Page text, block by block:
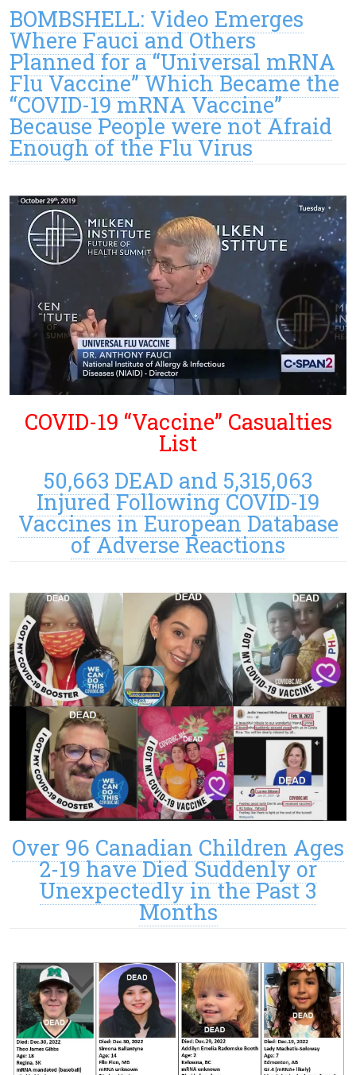
BOMBSHELL: Video Emerges
Where Fauci and Others
Planned for a “Universal mRNA
Flu Vaccine” Which Became the
“COVID-19 mRNA Vaccine”
Because People were not Afraid
Enough of the Flu Virus
COVID-19 “Vaccine” Casualties
List
50,663 DEAD and 5,315,063
Injured Following COVID-19
Vaccines in European Database
of Adverse Reactions
Over 96 Canadian Children Ages
2-19 have Died Suddenly or
Unexpectedly in the Past 3
Months